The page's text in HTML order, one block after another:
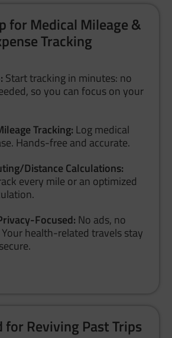
for Medical Mileage &
Tracking
Start tracking in minutes: no
so you can focus on your
Tracking: Log medical
Hands-free and accurate.
Distance Calculations:
every mile or an optimized
Focused: No ads, no
health-related travels stay
for Reviving Past Trips